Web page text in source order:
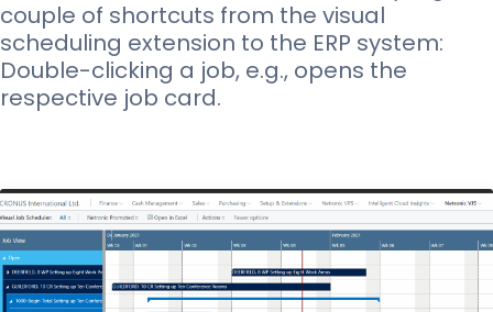
couple of shortcuts from the visual
scheduling extension to the ERP system:
Double-clicking a job, e.g., opens the
respective job card.